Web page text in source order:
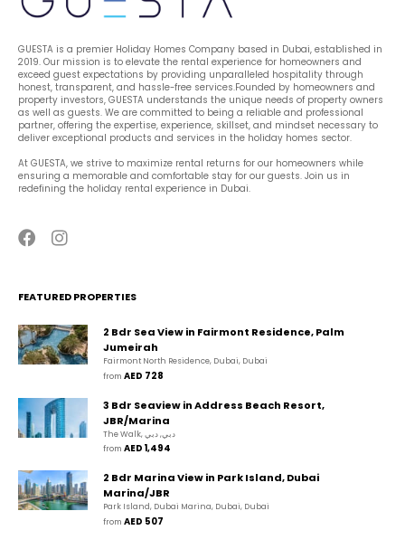
GUESTA is a premier Holiday Homes Company based in Dubai, established in
2019. Our mission is to elevate the rental experience for homeowners and
exceed guest expectations by providing unparalleled hospitality through
honest, transparent, and hassle-free services.Founded by homeowners and
property investors, GUESTA understands the unique needs of property owners
as well as guests. We are committed to being a reliable and professional
partner, offering the expertise, experience, skillset, and mindset necessary to
deliver exceptional products and services in the holiday homes sector.
At GUESTA, we strive to maximize rental returns for our homeowners while
ensuring a memorable and comfortable stay for our guests. Join us in
redefining the holiday rental experience in Dubai.
FEATURED PROPERTIES
2 Bdr Sea View in Fairmont Residence, Palm
Jumeirah
Fairmont North Residence, Dubai, Dubai
from AED 728
3 Bdr Seaview in Address Beach Resort,
JBR/Marina
The Walk, دبي, دبي
from AED 1,494
2 Bdr Marina View in Park Island, Dubai
Marina/JBR
Park Island, Dubai Marina, Dubai, Dubai
from AED 507